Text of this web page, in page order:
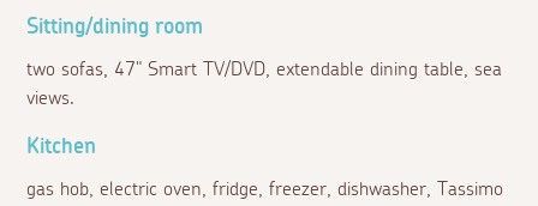
Sitting/dining room
two sofas, 47" Smart TV/DVD, extendable dining table, sea
views.
Kitchen
gas hob, electric oven, fridge, freezer, dishwasher, Tassimo